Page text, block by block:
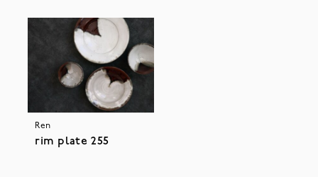
Ren
rim plate 255